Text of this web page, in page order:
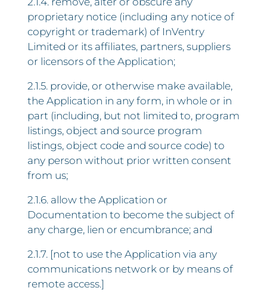
proprietary notice (including any notice of
copyright or trademark) of InVentry
Limited or its affiliates, partners, suppliers
or licensors of the Application;
2.1.5. provide, or otherwise make available,
the Application in any form, in whole or in
part (including, but not limited to, program
listings, object and source program
listings, object code and source code) to
any person without prior written consent
from us;
2.1.6. allow the Application or
Documentation to become the subject of
any charge, lien or encumbrance; and
2.1.7. [not to use the Application via any
communications network or by means of
remote access.]